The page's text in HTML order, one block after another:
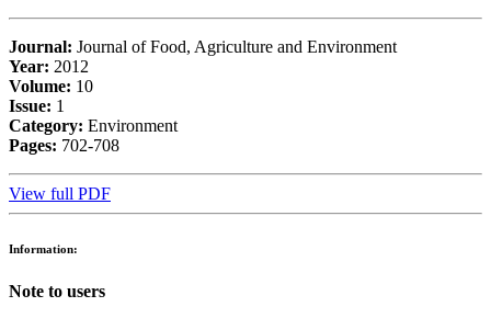
Journal: Journal of Food, Agriculture and Environment
Year: 2012
Volume: 10
Issue: 1
Category: Environment
Pages: 702-708
View full PDF
Information:
Note to users